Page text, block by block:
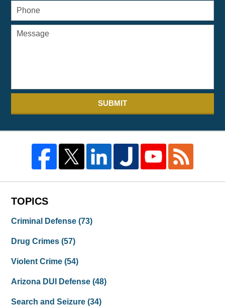
SUBMIT
TOPICS
Criminal Defense(73)
Drug Crimes(57)
Violent Crime(54)
Arizona DUI Defense(48)
Search and Seizure(34)